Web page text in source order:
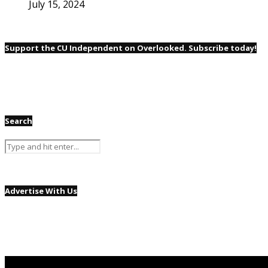
July 15, 2024
Support the CU Independent on Overlooked. Subscribe today!
Search
Advertise With Us